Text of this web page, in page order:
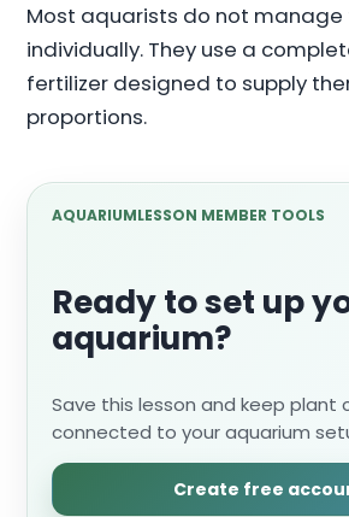
Most aquarists do not
individually. They use a
fertilizer designed to supply
proportions.
AQUARIUMLESSON MEMBER TOOLS
Ready to set up
aquarium?
Save this lesson and keep plant
connected to your aquarium
Create free